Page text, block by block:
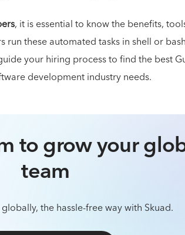
, it is essential to know the benefits,
these automated tasks in shell or
your hiring process to find the best
development industry needs.
to grow your
team
the hassle-free way with Skuad.